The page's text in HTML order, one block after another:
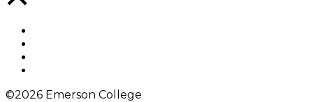
©2026 Emerson College